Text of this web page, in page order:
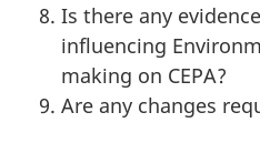
Is there any
influencing
making on CEPA?
Are any changes